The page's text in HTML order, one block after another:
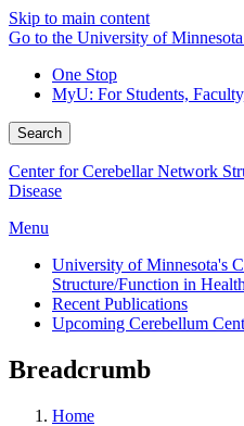
Skip to main content
Go to the University of
One Stop
MyU: For Students,
Search
Center for Cerebellar Network
Disease
Menu
University of Minnesota's
Structure/Function in
Recent Publications
Upcoming Cerebellum
Breadcrumb
Home